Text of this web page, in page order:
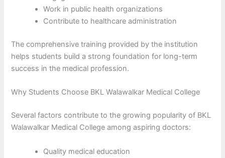
Work in public health organizations
Contribute to healthcare administration
The comprehensive training provided by the institution
helps students build a strong foundation for long-term
success in the medical profession.
Why Students Choose BKL Walawalkar Medical College
Several factors contribute to the growing popularity of BKL
Walawalkar Medical College among aspiring doctors:
Quality medical education